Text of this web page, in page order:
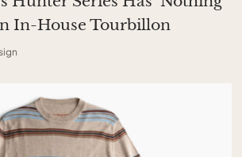
In-House Tourbillon